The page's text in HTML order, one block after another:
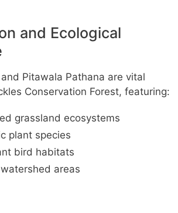
and Ecological
and Pitawala Pathana are vital
Conservation Forest, featuring:
grassland ecosystems
plant species
bird habitats
areas